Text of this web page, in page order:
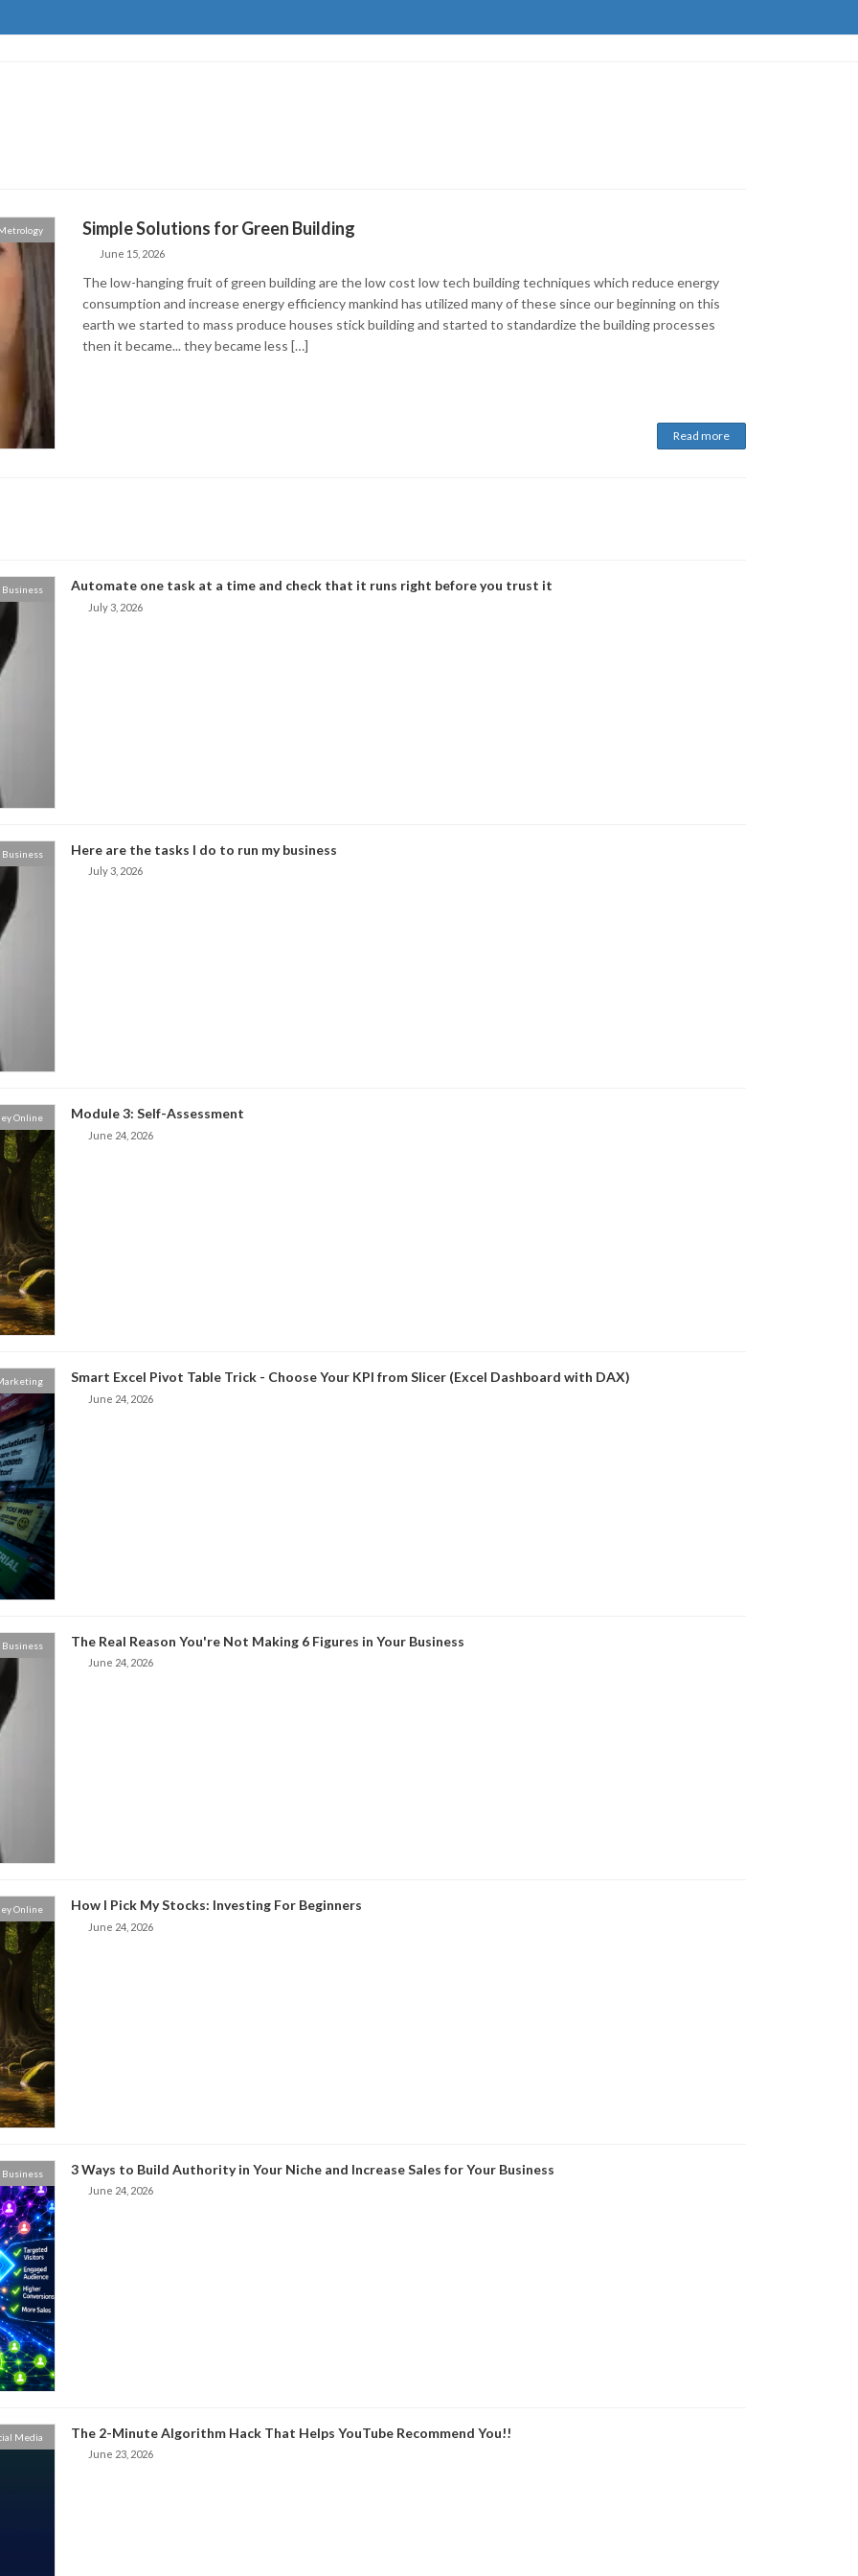
Simple Solutions for Green Building
June 15, 2026
The low-hanging fruit of green building are the low cost low tech building techniques which reduce energy
consumption and increase energy efficiency mankind has utilized many of these since our beginning on this
earth we started to mass produce houses stick building and started to standardize the building processes
then it became... they became less […]
Read more
Business Automate one task at a time and check that it runs right before you trust it
July 3, 2026
Business Here are the tasks I do to run my business
July 3, 2026
Online Module 3: Self-Assessment
June 24, 2026
Smart Excel Pivot Table Trick - Choose Your KPI from Slicer (Excel Dashboard with DAX)
June 24, 2026
Business The Real Reason You're Not Making 6 Figures in Your Business
June 24, 2026
Online How I Pick My Stocks: Investing For Beginners
June 24, 2026
Business 3 Ways to Build Authority in Your Niche and Increase Sales for Your Business
June 24, 2026
Media The 2-Minute Algorithm Hack That Helps YouTube Recommend You!!
June 23, 2026